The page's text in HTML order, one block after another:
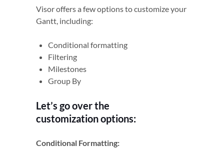
Visor offers a few options to customize your
Gantt, including:
Conditional formatting
Filtering
Milestones
Group By
Let’s go over the
customization options:
Conditional Formatting: